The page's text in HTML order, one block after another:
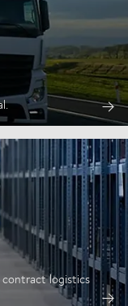
logistics